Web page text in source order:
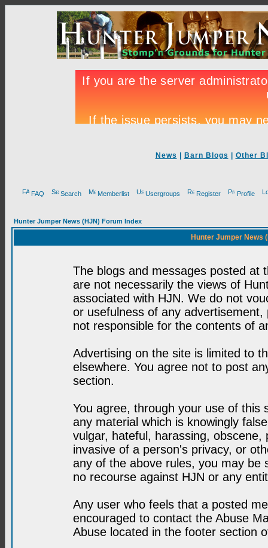
News Barn Blogs Other
FAQ Search Memberlist Usergroups Register Profile
Hunter Jumper News (HJN) Forum Index
Hunter Jumper News
The blogs and messages posted at
are not necessarily the views of
associated with HJN. We do not
or usefulness of any
not responsible for the contents of
Advertising on the site is limited to
elsewhere. You agree not to post
section.
You agree, through your use of this
any material which is knowingly
vulgar, hateful, harassing,
invasive of a person's privacy, or
any of the above rules, you may be
no recourse against HJN or any
Any user who feels that a posted
encouraged to contact the Abuse
Abuse located in the footer section